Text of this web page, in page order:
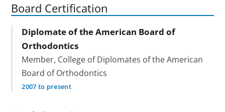
Board Certification
Diplomate of the American Board of
Orthodontics
Member, College of Diplomates of the American
Board of Orthodontics
2007 to present